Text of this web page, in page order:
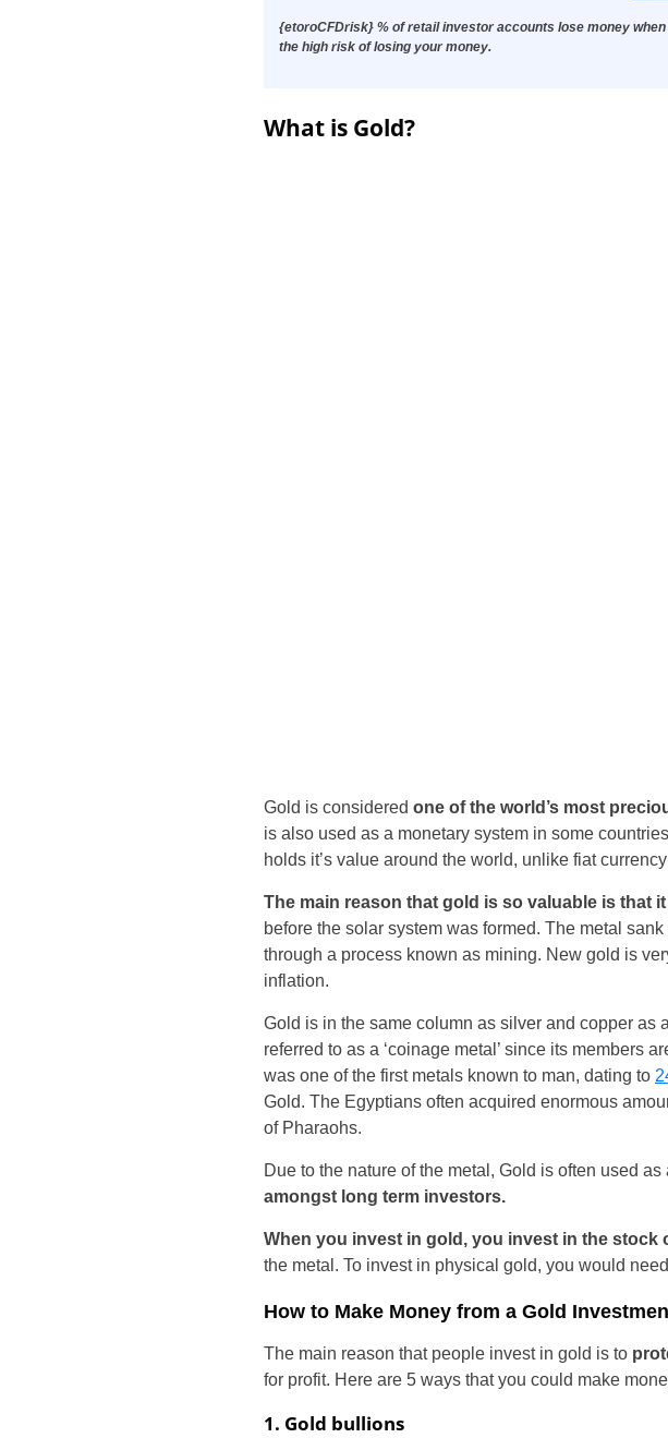
United
Brazil
Spain
{etoroCFDrisk} % of retail investor accounts lose money
the high risk of losing your money.
What is Gold?
Gold is considered one of the world’s most
is also used as a monetary system in some
holds it’s value around the world, unlike fiat
The main reason that gold is so valuable is that
before the solar system was formed. The metal
through a process known as mining. New gold is
inflation.
Gold is in the same column as silver and copper as
referred to as a ‘coinage metal’ since its members
was one of the first metals known to man, dating to
Gold. The Egyptians often acquired enormous
of Pharaohs.
Due to the nature of the metal, Gold is often used
amongst long term investors.
When you invest in gold, you invest in the stock
the metal. To invest in physical gold, you would
How to Make Money from a Gold
The main reason that people invest in gold is to
for profit. Here are 5 ways that you could make
1. Gold bullions